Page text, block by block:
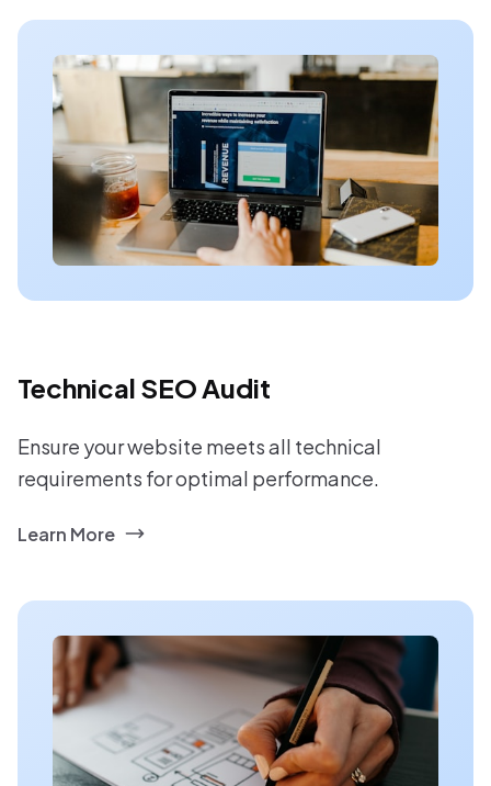
Technical SEO Audit
Ensure your website meets all technical
requirements for optimal performance.
Learn More